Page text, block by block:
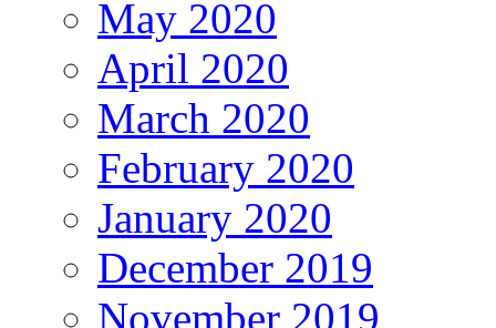
May 2020
April 2020
March 2020
February 2020
January 2020
December 2019
November 2019